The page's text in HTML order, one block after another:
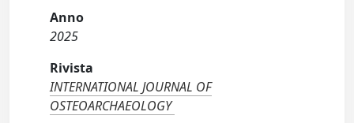
Anno
2025
Rivista
INTERNATIONAL JOURNAL OF
OSTEOARCHAEOLOGY